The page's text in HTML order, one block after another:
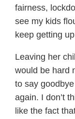
fairness,
see my kids
keep getting
Leaving her
would be hard
to say
again. I don’t
like the fact